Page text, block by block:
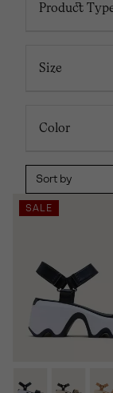
Product
Size
Color
Sort by
SALE